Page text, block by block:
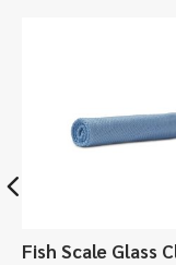
Fish Scale Glass